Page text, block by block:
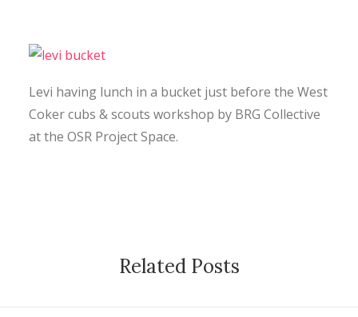
CONTACT
Levi having lunch in a bucket just before the West
Coker cubs & scouts workshop by BRG Collective
at the OSR Project Space.
Related Posts